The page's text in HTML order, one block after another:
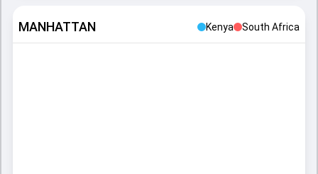
MANHATTAN Kenya South Africa